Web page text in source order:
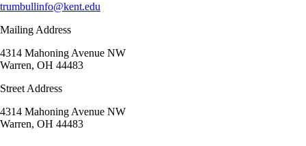
trumbullinfo@kent.edu
Mailing Address
4314 Mahoning Avenue NW
Warren, OH 44483
Street Address
4314 Mahoning Avenue NW
Warren, OH 44483